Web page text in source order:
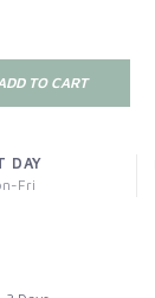
TO CART
DAY
Fri